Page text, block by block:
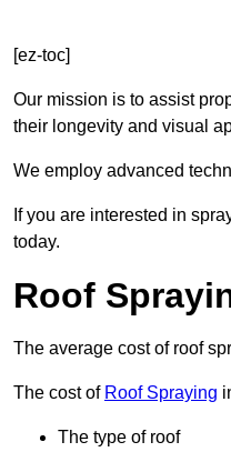
[ez-toc]
Our mission is to assist
their longevity and visual
We employ advanced
If you are interested in
today.
Roof
The average cost of roof
The cost of Roof Spraying
The type of roof